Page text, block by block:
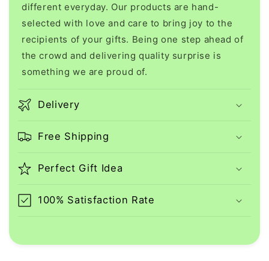
different everyday. Our products are hand-
selected with love and care to bring joy to the
recipients of your gifts. Being one step ahead of
the crowd and delivering quality surprise is
something we are proud of.
Delivery
Free Shipping
Perfect Gift Idea
100% Satisfaction Rate